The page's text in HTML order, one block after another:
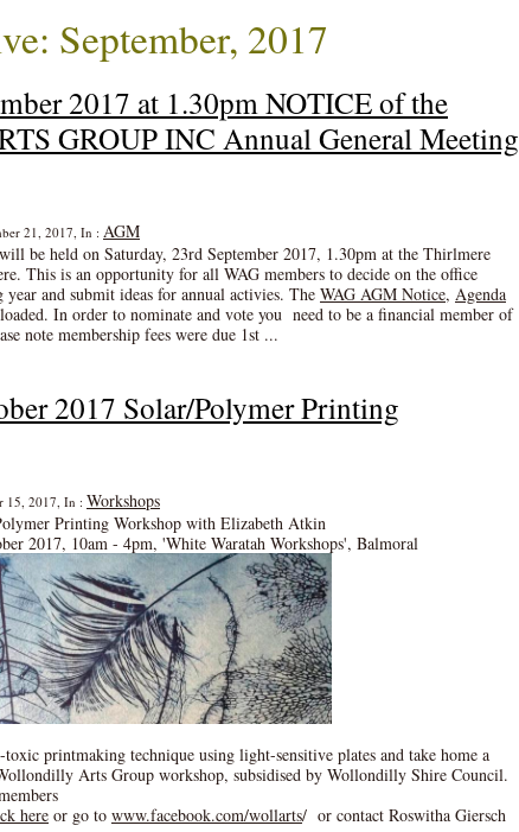
September, 2017
2017 at 1.30pm NOTICE of the
GROUP INC Annual General Meeting
21, 2017, In : AGM
be held on Saturday, 23rd September 2017, 1.30pm at the Thirlmere
This is an opportunity for all WAG members to decide on the office
and submit ideas for annual activies. The WAG AGM Notice, Agenda
In order to nominate and vote you need to be a financial member of
note membership fees were due 1st ...
2017 Solar/Polymer Printing
15, 2017, In : Workshops
Printing Workshop with Elizabeth Atkin
2017, 10am - 4pm, 'White Waratah Workshops', Balmoral
printmaking technique using light-sensitive plates and take home a
Arts Group workshop, subsidised by Wollondilly Shire Council.
here or go to www.facebook.com/wollarts/ or contact Roswitha Giersch